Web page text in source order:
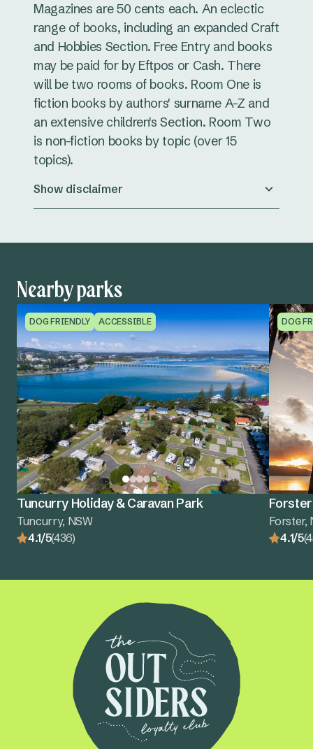
Magazines are 50 cents each. An eclectic
range of books, including an expanded Craft
and Hobbies Section. Free Entry and books
may be paid for by Eftpos or Cash. There
will be two rooms of books. Room One is
fiction books by authors' surname A-Z and
an extensive children's Section. Room Two
is non-fiction books by topic (over 15
topics).
Show disclaimer
Nearby parks
DOG FRIENDLY ACCESSIBLE
Tuncurry Holiday & Caravan Park
Tuncurry, NSW
4.1/5(436)
DOG
Forster
Forster,
4.1/5